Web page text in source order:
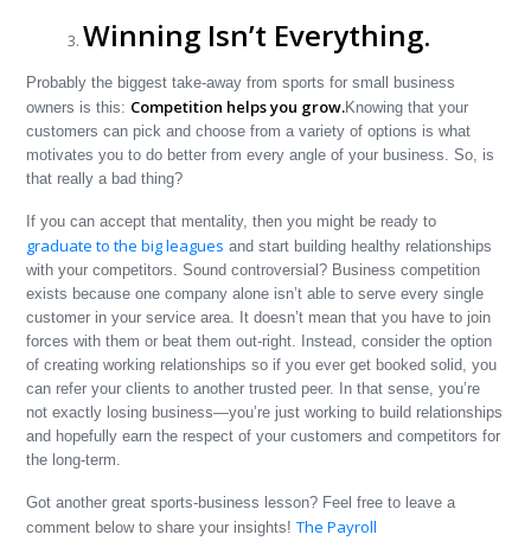
Winning Isn’t Everything.
Probably the biggest take-away from sports for small business
owners is this: Competition helps you grow.Knowing that your
customers can pick and choose from a variety of options is what
motivates you to do better from every angle of your business. So, is
that really a bad thing?
If you can accept that mentality, then you might be ready to
graduate to the big leagues and start building healthy relationships
with your competitors. Sound controversial? Business competition
exists because one company alone isn’t able to serve every single
customer in your service area. It doesn’t mean that you have to join
forces with them or beat them out-right. Instead, consider the option
of creating working relationships so if you ever get booked solid, you
can refer your clients to another trusted peer. In that sense, you’re
not exactly losing business—you’re just working to build relationships
and hopefully earn the respect of your customers and competitors for
the long-term.
Got another great sports-business lesson? Feel free to leave a
comment below to share your insights!The Payroll